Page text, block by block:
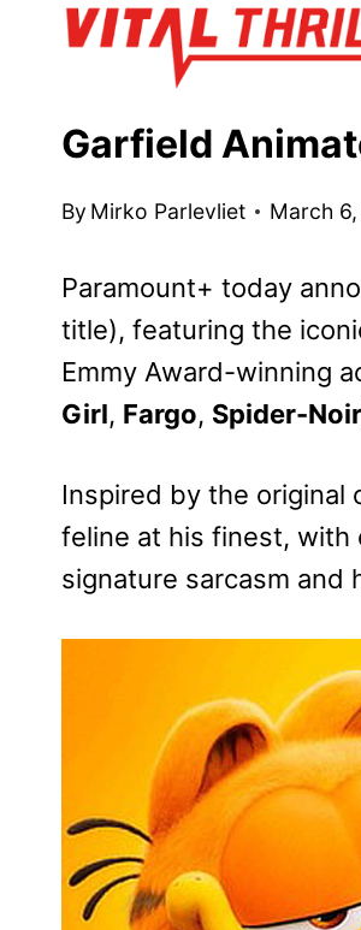
Garfield
By Mirko Parlevliet March
Paramount+ today
title), featuring the
Emmy Award-winning
Girl, Fargo, Spider-Noir
Inspired by the original
feline at his finest, with
signature sarcasm and